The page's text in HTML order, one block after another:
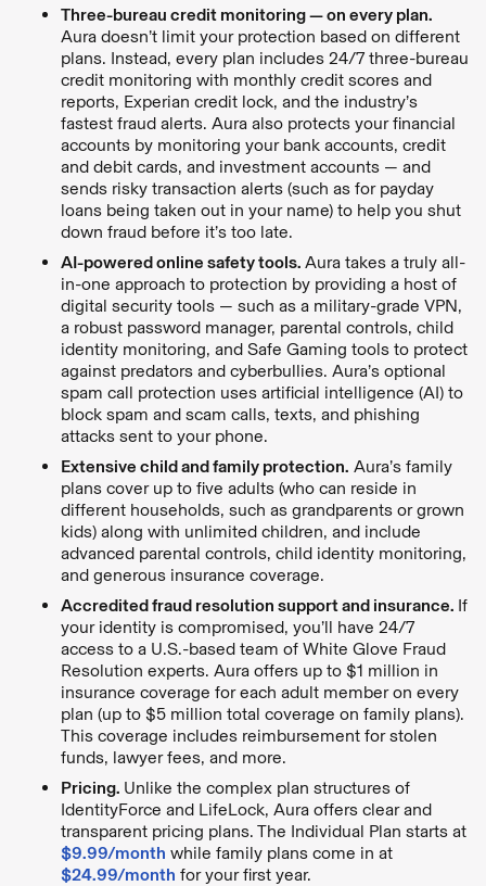
Three-bureau credit monitoring — on every plan.
Aura doesn’t limit your protection based on different
plans. Instead, every plan includes 24/7 three-bureau
credit monitoring with monthly credit scores and
reports, Experian credit lock, and the industry’s
fastest fraud alerts. Aura also protects your financial
accounts by monitoring your bank accounts, credit
and debit cards, and investment accounts — and
sends risky transaction alerts (such as for payday
loans being taken out in your name) to help you shut
down fraud before it’s too late.
AI-powered online safety tools. Aura takes a truly all-
in-one approach to protection by providing a host of
digital security tools — such as a military-grade VPN,
a robust password manager, parental controls, child
identity monitoring, and Safe Gaming tools to protect
against predators and cyberbullies. Aura’s optional
spam call protection uses artificial intelligence (AI) to
block spam and scam calls, texts, and phishing
attacks sent to your phone.
Extensive child and family protection. Aura’s family
plans cover up to five adults (who can reside in
different households, such as grandparents or grown
kids) along with unlimited children, and include
advanced parental controls, child identity monitoring,
and generous insurance coverage.
Accredited fraud resolution support and insurance. If
your identity is compromised, you’ll have 24/7
access to a U.S.-based team of White Glove Fraud
Resolution experts. Aura offers up to $1 million in
insurance coverage for each adult member on every
plan (up to $5 million total coverage on family plans).
This coverage includes reimbursement for stolen
funds, lawyer fees, and more.
Pricing. Unlike the complex plan structures of
IdentityForce and LifeLock, Aura offers clear and
transparent pricing plans. The Individual Plan starts at
$9.99/month while family plans come in at
$24.99/month for your first year.